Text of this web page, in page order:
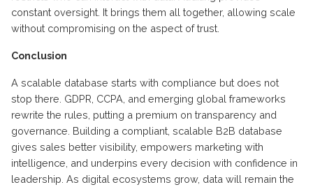
constant oversight. It brings them all together, allowing scale
without compromising on the aspect of trust.
Conclusion
A scalable database starts with compliance but does not
stop there. GDPR, CCPA, and emerging global frameworks
rewrite the rules, putting a premium on transparency and
governance. Building a compliant, scalable B2B database
gives sales better visibility, empowers marketing with
intelligence, and underpins every decision with confidence in
leadership. As digital ecosystems grow, data will remain the